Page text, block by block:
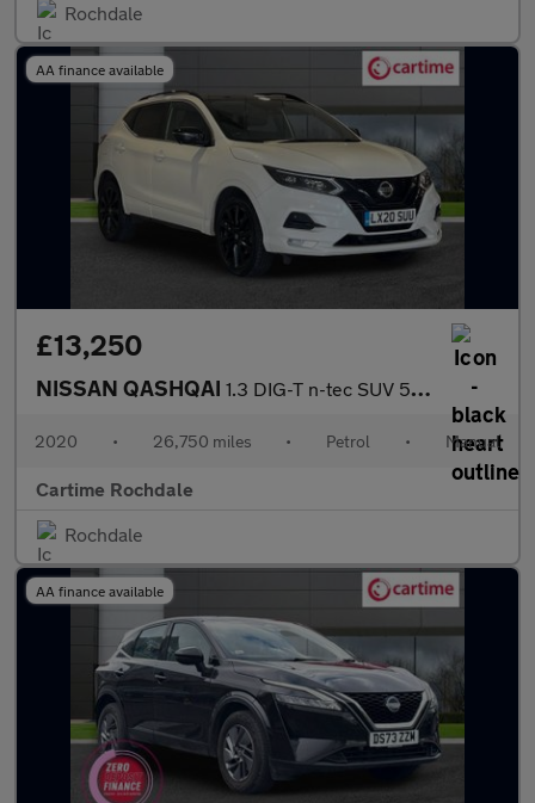
Rochdale
AA finance available
£13,250
NISSAN QASHQAI 1.3 DIG-T n-tec SUV 5dr Petrol Manual Euro 6 (s/s) (140 ps) Rear
2020 • 26,750 miles • Petrol • Manual
Cartime Rochdale
Rochdale
AA finance available